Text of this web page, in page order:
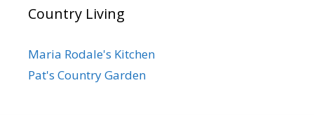
Country Living
Maria Rodale's Kitchen
Pat's Country Garden